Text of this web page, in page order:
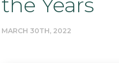
MARCH 30TH, 2022